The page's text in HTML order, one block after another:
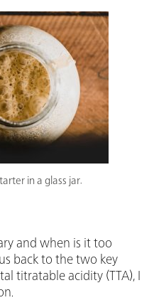
in a glass jar.
and when is it too
back to the two key
titratable acidity (TTA), I